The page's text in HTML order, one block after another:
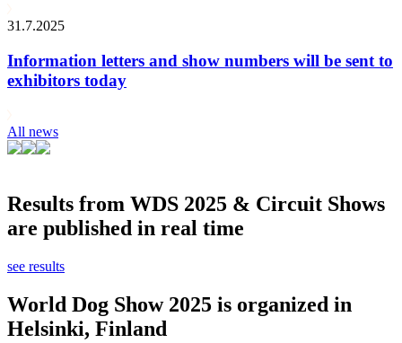
31.7.2025
Information letters and show numbers will be sent to
exhibitors today
All news
Results from WDS 2025 & Circuit Shows
are published in real time
see results
World Dog Show 2025 is organized in
Helsinki, Finland